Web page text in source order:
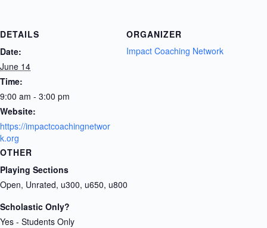
DETAILS
Date:
June 14
Time:
9:00 am - 3:00 pm
Website:
https://impactcoachingnetwor
k.org
ORGANIZER
Impact Coaching Network
OTHER
Playing Sections
Open, Unrated, u300, u650, u800
Scholastic Only?
Yes - Students Only